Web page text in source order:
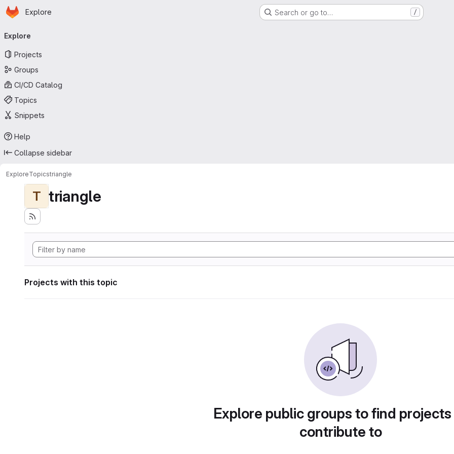
Skip to main content
Homepage
Explore Search or go to… /
navigation
Explore
Projects
Groups
CI/CD Catalog
Topics
Snippets
Help
Collapse sidebar
ExploreTopicstriangle
T triangle
Projects with this topic
Explore public groups to find
contribute to